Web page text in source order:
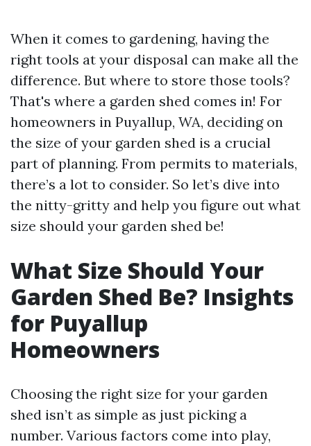
When it comes to gardening, having the
right tools at your disposal can make all the
difference. But where to store those tools?
That's where a garden shed comes in! For
homeowners in Puyallup, WA, deciding on
the size of your garden shed is a crucial
part of planning. From permits to materials,
there’s a lot to consider. So let’s dive into
the nitty-gritty and help you figure out what
size should your garden shed be!
What Size Should Your
Garden Shed Be? Insights
for Puyallup
Homeowners
Choosing the right size for your garden
shed isn’t as simple as just picking a
number. Various factors come into play,